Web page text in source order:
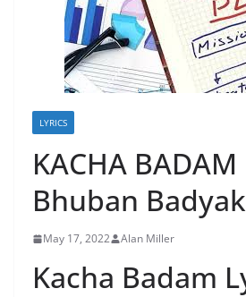
LYRICS
KACHA BADAM
Bhuban
May 17, 2022 Alan Miller
Kacha Badam